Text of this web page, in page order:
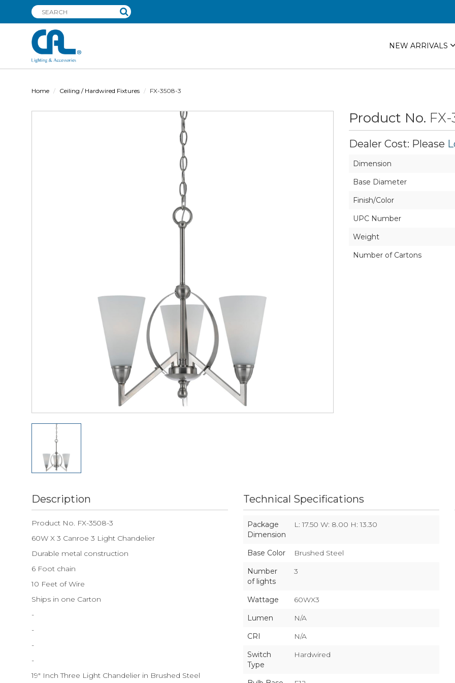
NEW ARRIVALS
Home Ceiling / Hardwired Fixtures FX-3508-3
Product No.
Dealer Cost: Please
Dimension
Base Diameter
Finish/Color
UPC Number
Weight
Number of Cartons
Description
Product No. FX-3508-3
60W X 3 Canroe 3 Light Chandelier
Durable metal construction
6 Foot chain
10 Feet of Wire
Ships in one Carton
-
-
-
-
19" Inch Three Light Chandelier in Brushed Steel
Technical Specifications
Package
Dimension
L: 17.50 W: 8.00 H: 13.30
Base Color
Brushed Steel
Number
of lights
3
Wattage
60WX3
Lumen
N/A
CRI
N/A
Switch
Type
Hardwired